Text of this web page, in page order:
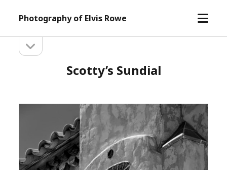
Photography of Elvis Rowe
open
Sidebarsidebar
Scotty’s Sundial